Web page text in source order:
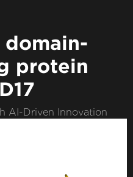
domain-
protein
AI-Driven Innovation